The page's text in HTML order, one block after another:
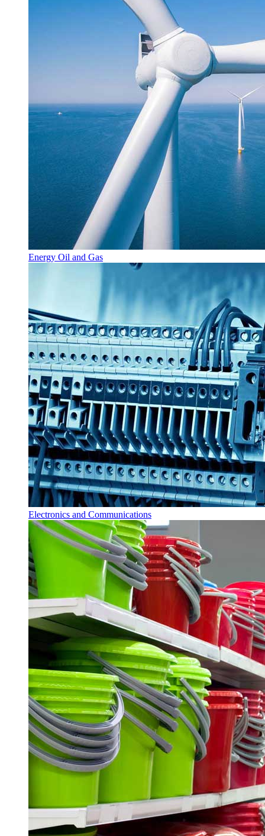
Energy Oil and Gas
Electronics and Communications